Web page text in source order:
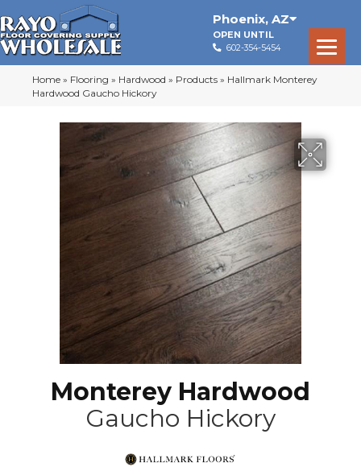
Phoenix, AZ
OPEN UNTIL
602-354-5454
Home » Flooring » Hardwood » Products » Hallmark Monterey
Hardwood Gaucho Hickory
Monterey Hardwood
Gaucho Hickory